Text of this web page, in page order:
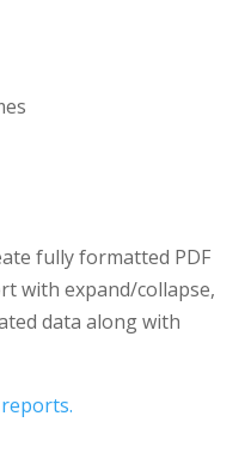
fully formatted PDF
with expand/collapse,
data along with